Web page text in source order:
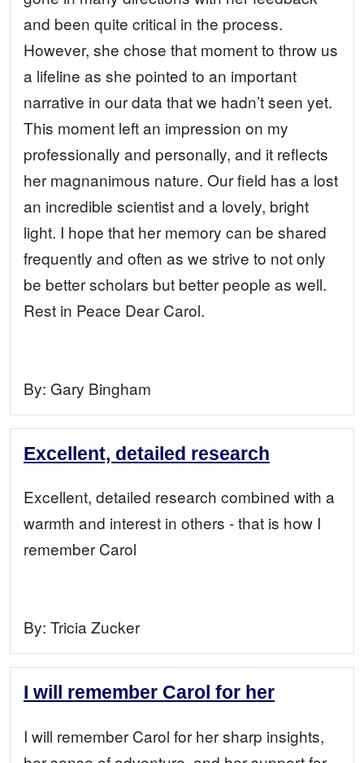
and been quite critical in the process.
However, she chose that moment to throw us
a lifeline as she pointed to an important
narrative in our data that we hadn’t seen yet.
This moment left an impression on my
professionally and personally, and it reflects
her magnanimous nature. Our field has a lost
an incredible scientist and a lovely, bright
light. I hope that her memory can be shared
frequently and often as we strive to not only
be better scholars but better people as well.
Rest in Peace Dear Carol.
By: Gary Bingham
Excellent, detailed research
Excellent, detailed research combined with a
warmth and interest in others - that is how I
remember Carol
By: Tricia Zucker
I will remember Carol for her
I will remember Carol for her sharp insights,